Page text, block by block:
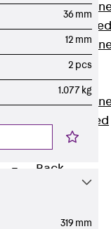
Anchor
JXA W, toothed
Anchor
JXA PC W,
toothed
Anchor
JZA K, toothed
Mounting
Channels
Back
Mounting
36 mm
12 mm
2 pcs
1.077 kg
319 mm